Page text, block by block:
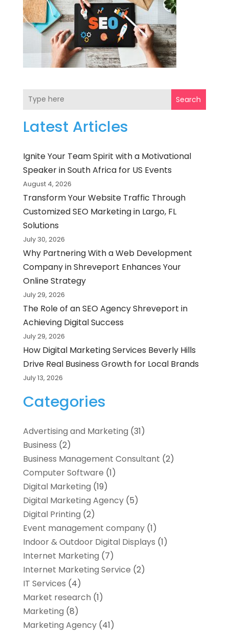
Search
Latest Articles
Ignite Your Team Spirit with a Motivational
Speaker in South Africa for US Events
August 4, 2026
Transform Your Website Traffic Through
Customized SEO Marketing in Largo, FL
Solutions
July 30, 2026
Why Partnering With a Web Development
Company in Shreveport Enhances Your
Online Strategy
July 29, 2026
The Role of an SEO Agency Shreveport in
Achieving Digital Success
July 29, 2026
How Digital Marketing Services Beverly Hills
Drive Real Business Growth for Local Brands
July 13, 2026
Categories
Advertising and Marketing (31)
Business (2)
Business Management Consultant (2)
Computer Software (1)
Digital Marketing (19)
Digital Marketing Agency(5)
Digital Printing (2)
Event management company(1)
Indoor & Outdoor Digital Displays (1)
Internet Marketing (7)
Internet Marketing Service (2)
IT Services (4)
Market research‎ (1)
Marketing (8)
Marketing Agency(41)